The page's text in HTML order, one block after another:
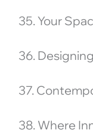
35. Your
36.
37.
38. Where